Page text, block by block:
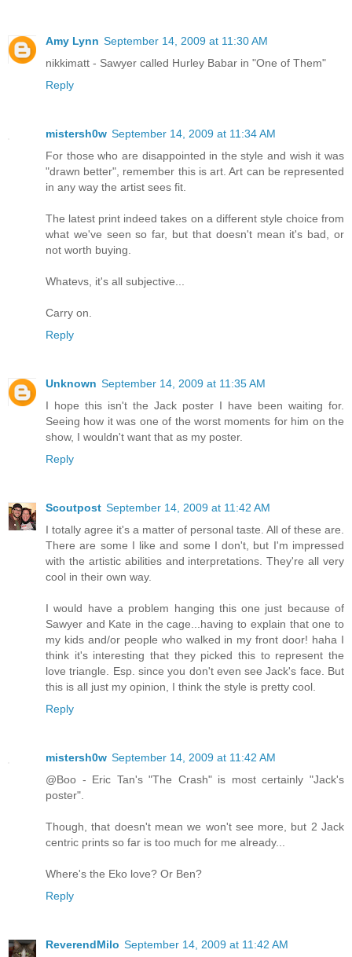
Amy Lynn September 14, 2009 at 11:30 AM
nikkimatt - Sawyer called Hurley Babar in "One of Them"
Reply
mistersh0w September 14, 2009 at 11:34 AM
For those who are disappointed in the style and wish it was
"drawn better", remember this is art. Art can be represented
in any way the artist sees fit.
The latest print indeed takes on a different style choice from
what we've seen so far, but that doesn't mean it's bad, or
not worth buying.
Whatevs, it's all subjective...
Carry on.
Reply
Unknown September 14, 2009 at 11:35 AM
I hope this isn't the Jack poster I have been waiting for.
Seeing how it was one of the worst moments for him on the
show, I wouldn't want that as my poster.
Reply
Scoutpost September 14, 2009 at 11:42 AM
I totally agree it's a matter of personal taste. All of these are.
There are some I like and some I don't, but I'm impressed
with the artistic abilities and interpretations. They're all very
cool in their own way.
I would have a problem hanging this one just because of
Sawyer and Kate in the cage...having to explain that one to
my kids and/or people who walked in my front door! haha I
think it's interesting that they picked this to represent the
love triangle. Esp. since you don't even see Jack's face. But
this is all just my opinion, I think the style is pretty cool.
Reply
mistersh0w September 14, 2009 at 11:42 AM
@Boo - Eric Tan's "The Crash" is most certainly "Jack's
poster".
Though, that doesn't mean we won't see more, but 2 Jack
centric prints so far is too much for me already...
Where's the Eko love? Or Ben?
Reply
ReverendMilo September 14, 2009 at 11:42 AM